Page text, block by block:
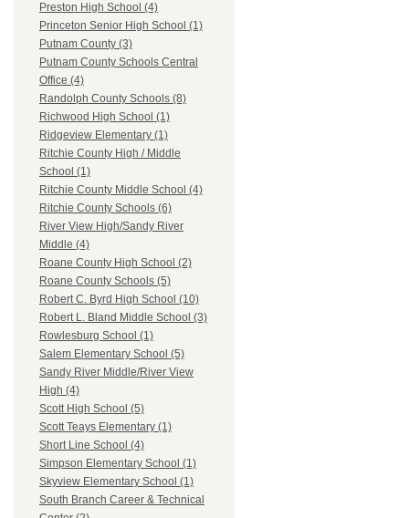
Preston High School (4)
Princeton Senior High School (1)
Putnam County (3)
Putnam County Schools Central
Office (4)
Randolph County Schools (8)
Richwood High School (1)
Ridgeview Elementary (1)
Ritchie County High / Middle
School (1)
Ritchie County Middle School (4)
Ritchie County Schools (6)
River View High/Sandy River
Middle (4)
Roane County High School (2)
Roane County Schools (5)
Robert C. Byrd High School (10)
Robert L. Bland Middle School (3)
Rowlesburg School (1)
Salem Elementary School (5)
Sandy River Middle/River View
High (4)
Scott High School (5)
Scott Teays Elementary (1)
Short Line School (4)
Simpson Elementary School (1)
Skyview Elementary School (1)
South Branch Career & Technical